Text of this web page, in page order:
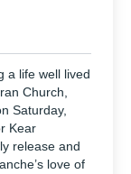
a life well lived
Church,
Saturday,
Kear
release and
love of